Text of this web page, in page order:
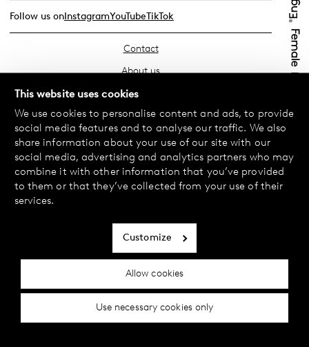
This website uses cookies
We use cookies to personalise content and ads, to provide
social media features and to analyse our traffic. We also
share information about your use of our site with our
social media, advertising and analytics partners who may
combine it with other information that you’ve provided
to them or that they’ve collected from your use of their
services.
Allow cookies
Customize
Use necessary cookies only
Follow us onInstagramYouTubeTikTok
Contact
About us
Find your store
FAQ
Terms & Conditions
Privacy Policy
Exchanges & Returns
Cookie policy
Cookie settings
All rights reserved.